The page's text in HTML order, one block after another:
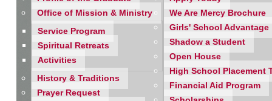
Office of Mission & Ministry
Service Program
Spiritual Retreats
Activities
History & Traditions
Prayer Request
We Are Mercy Brochure
Girls' School Advantage
Shadow a Student
Open House
High School Placement
Financial Aid Program